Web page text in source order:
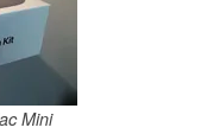
Mini